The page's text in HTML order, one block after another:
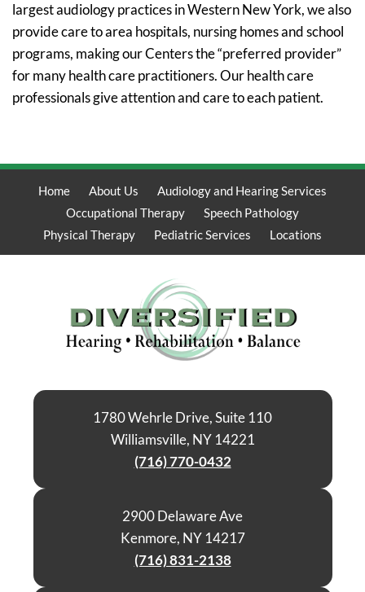
largest audiology practices in Western New York, we also
provide care to area hospitals, nursing homes and school
programs, making our Centers the “preferred provider”
for many health care practitioners. Our health care
professionals give attention and care to each patient.
Home About Us
Audiology and Hearing Services
Occupational Therapy
Speech Pathology
Physical Therapy
Pediatric Services Locations
1780 Wehrle Drive, Suite 110
Williamsville, NY 14221
(716) 770-0432
2900 Delaware Ave
Kenmore, NY 14217
(716) 831-2138